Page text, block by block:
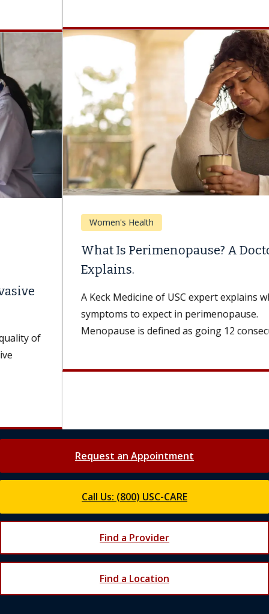
Women's Health
What Is Perimenopause? A Doctor
A Keck Medicine of USC expert explains what
symptoms to expect in perimenopause.
Menopause is defined as going 12 consecutive...
Call Us: (800) USC-CARE
Find a Provider
Find a Location
Join Our Newsletter